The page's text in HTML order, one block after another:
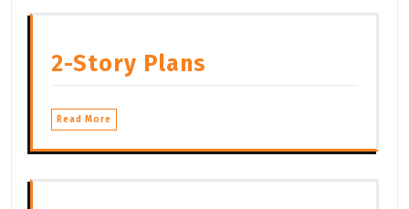
2-Story Plans
Read More